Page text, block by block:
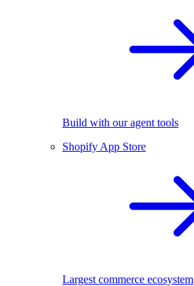
Build with our agent tools
Shopify App Store
Largest commerce ecosystem